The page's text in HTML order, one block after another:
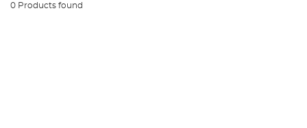
0 Products found